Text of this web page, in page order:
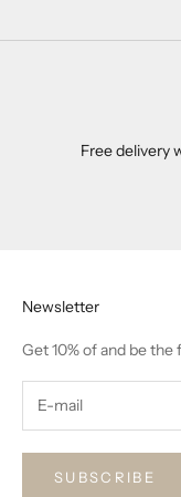
Free delivery
Newsletter
Get 10% of and be
SUBSCRIBE